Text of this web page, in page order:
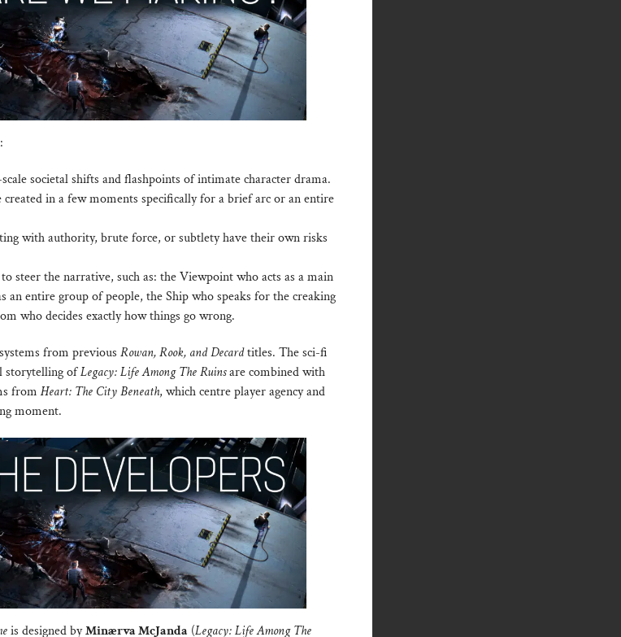
societal shifts and flashpoints of intimate character drama.
created in a few moments specifically for a brief arc or an entire
with authority, brute force, or subtlety have their own risks
steer the narrative, such as: the Viewpoint who acts as a main
an entire group of people, the Ship who speaks for the creaking
who decides exactly how things go wrong.
from previous Rowan, Rook, and Decardtitles. The sci-fi
storytelling ofLegacy: Life Among The Ruinsare combined with
from Heart: The City Beneath, which centre player agency and
moment.
is designed byMinærva McJanda (Legacy: Life Among The